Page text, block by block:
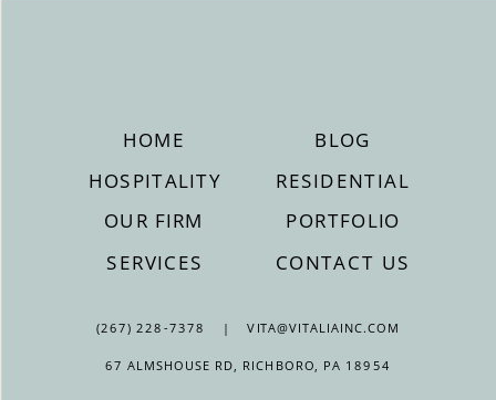
HOSPITALITY
OUR FIRM
SERVICES
BLOG
PORTFOLIO
CONTACT US
67 ALMSHOUSE RD, RICHBORO, PA 18954
(267) 228-7378 | VITA@VITALIAINC.COM
HOME
RESIDENTIAL